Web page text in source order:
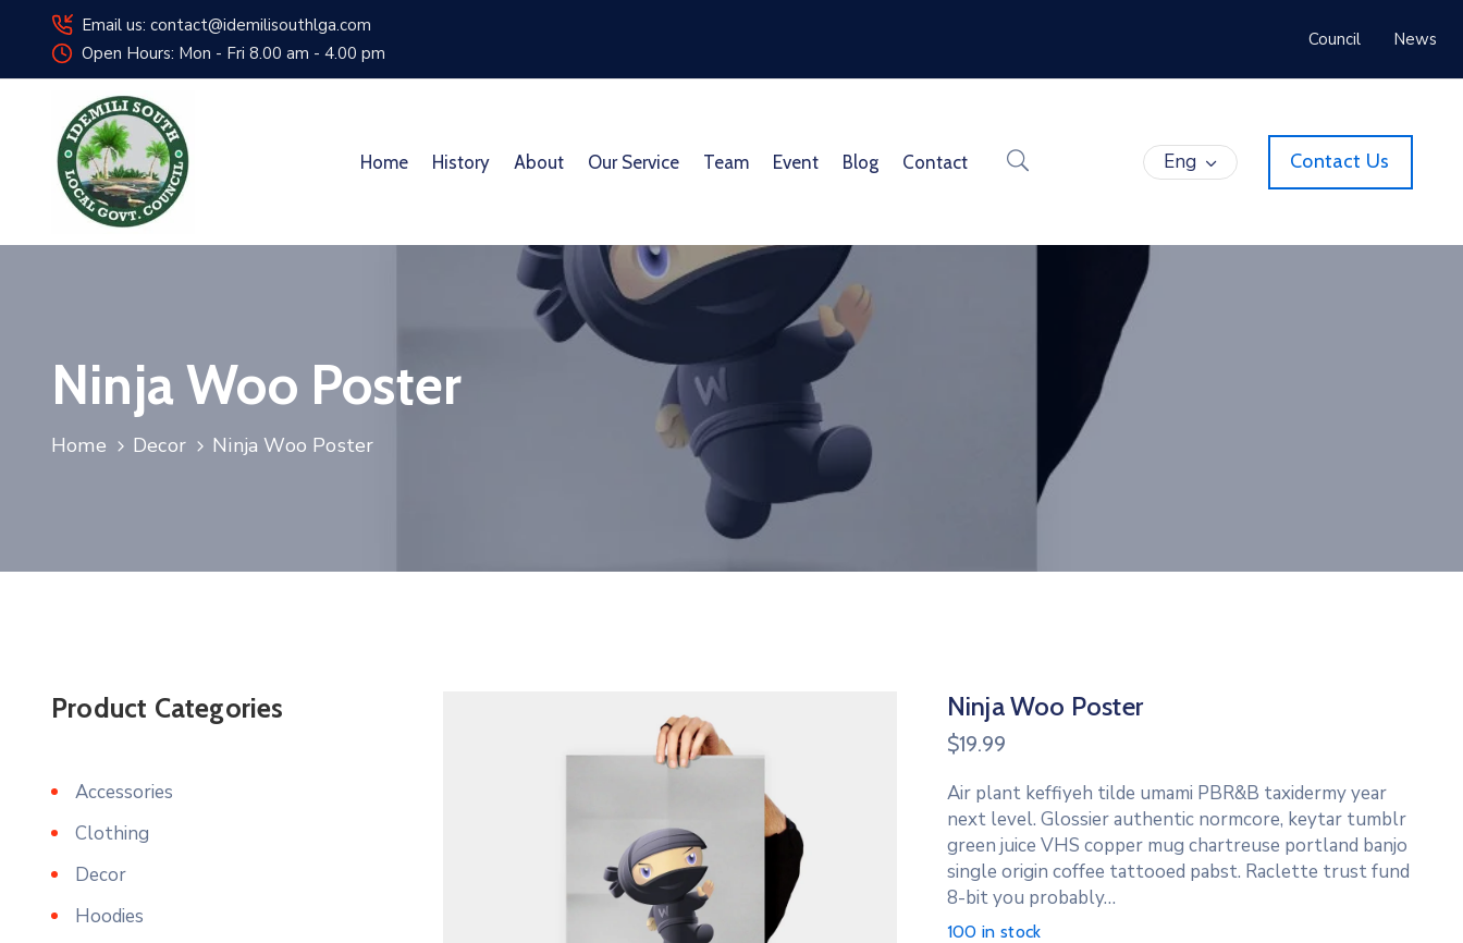
Email us: contact@idemilisouthlga.com
Open Hours: Mon - Fri 8.00 am - 4.00 pm
Council News
Home History About Our Service Team Event Blog Contact Eng Contact Us
Ninja Woo Poster
Home Decor Ninja Woo Poster
Ninja Woo Poster
$19.99
Air plant keffiyeh tilde umami PBR&B taxidermy year
next level. Glossier authentic normcore, keytar tumblr
green juice VHS copper mug chartreuse portland banjo
single origin coffee tattooed pabst. Raclette trust fund
8-bit you probably…
100 in stock
Product Categories
Accessories
Clothing
Decor
Hoodies